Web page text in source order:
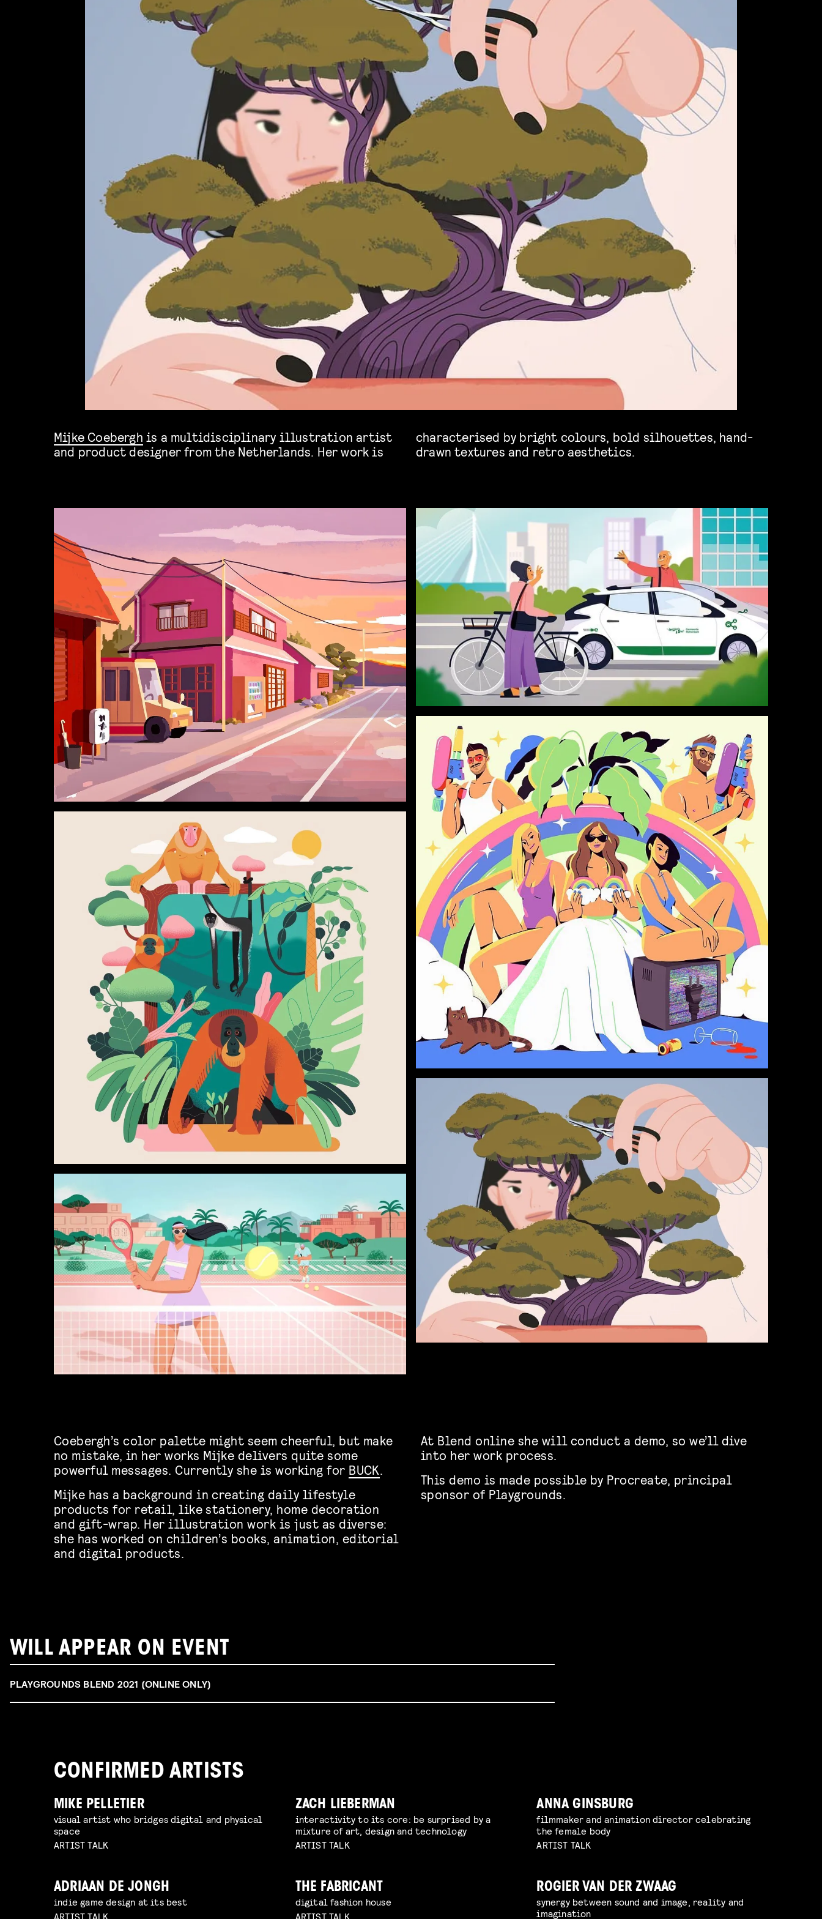
Mijke Coebergh is a multidisciplinary illustration artist
and product designer from the Netherlands. Her work is
characterised by bright colours, bold silhouettes, hand-
drawn textures and retro aesthetics.
Coebergh’s color palette might seem cheerful, but make
no mistake, in her works Mijke delivers quite some
powerful messages. Currently she is working for BUCK
Mijke has a background in creating daily lifestyle
products for retail, like stationery, home decoration
and gift-wrap. Her illustration work is just as diverse:
she has worked on children’s books, animation, editorial
and digital products.
At Blend online she will conduct a demo, so we’ll dive
into her work process.
This demo is made possible by Procreate, principal
sponsor of Playgrounds.
WILL APPEAR ON EVENT
PLAYGROUNDS BLEND 2021 (ONLINE ONLY)
CONFIRMED ARTISTS
MIKE PELLETIER
visual artist who bridges digital and physical
space
ARTIST TALK
ZACH LIEBERMAN
interactivity to its core: be surprised by a
mixture of art, design and technology
ARTIST TALK
ANNA GINSBURG
filmmaker and animation director celebrating
the female body
ARTIST TALK
ADRIAAN DE JONGH
indie game design at its best
ARTIST TALK
THE FABRICANT
digital fashion house
ARTIST TALK
ROGIER VAN DER ZWAAG
synergy between sound and image, reality and
imagination